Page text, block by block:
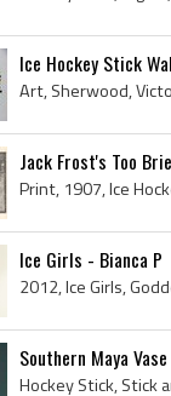
Ice Hockey Stick
Jack Frost's Too
Ice Girls - Bianca P
Southern Maya